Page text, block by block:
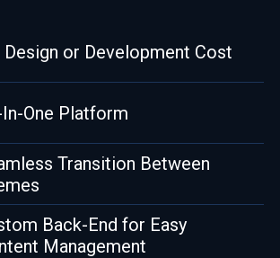
Design or Development Cost
One Platform
Transition Between
Back-End for Easy
Management